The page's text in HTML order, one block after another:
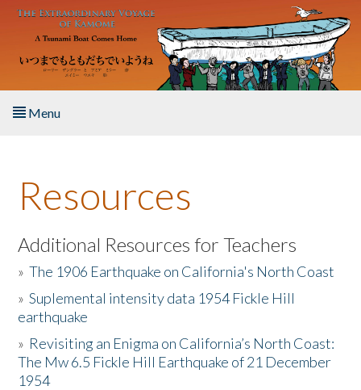
Skip to main content
Menu
About the Book
Listen to the Book
Activities
The Story & Student Exchange
Resources
Resources
Additional Resources for Teachers
»The 1906 Earthquake on California's North Coast
»Suplemental intensity data 1954 Fickle Hill
earthquake
» Revisiting an Enigma on California’s North Coast:
The Mw 6.5 Fickle Hill Earthquake of 21 December
1954